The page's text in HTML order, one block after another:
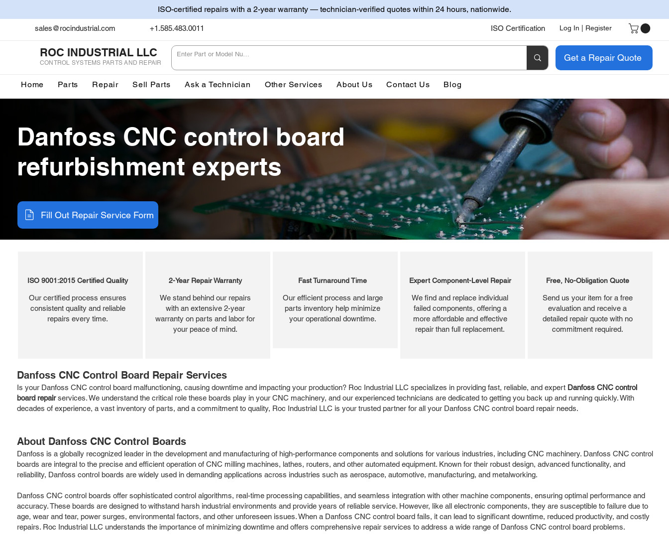
ISO-certified repairs with a 2-year warranty — technician-verified quotes within 24 hours, nationwide.
sales@rocindustrial.com +1.585.483.0011 ISO Certification Log In | Register
ROC INDUSTRIAL LLC
CONTROL SYSTEMS PARTS AND REPAIR Get a Repair Quote
Home Parts Repair Sell Parts Ask a Technician Other Services About Us Contact Us Blog
Danfoss CNC control board
refurbishment experts
Fill Out Repair Service Form
ISO 9001:2015 Certified Quality
Our certified process ensures
consistent quality and reliable
repairs every time.
2-Year Repair Warranty
We stand behind our repairs
with an extensive 2-year
warranty on parts and labor for
your peace of mind.
Fast Turnaround Time
Our efficient process and large
parts inventory help minimize
your operational downtime.
Expert Component-Level Repair
We find and replace individual
failed components, offering a
more affordable and effective
repair than full replacement.
Free, No-Obligation Quote
Send us your item for a free
evaluation and receive a
detailed repair quote with no
commitment required.
Danfoss CNC Control Board Repair Services
Is your Danfoss CNC control board malfunctioning, causing downtime and impacting your production? Roc Industrial LLC specializes in providing fast, reliable, and expert Danfoss CNC control
board repairservices. We understand the critical role these boards play in your CNC machinery, and our experienced technicians are dedicated to getting you back up and running quickly. With
decades of experience, a vast inventory of parts, and a commitment to quality, Roc Industrial LLC is your trusted partner for all your Danfoss CNC control board repair needs.
About Danfoss CNC Control Boards
Danfoss is a globally recognized leader in the development and manufacturing of high-performance components and solutions for various industries, including CNC machinery. Danfoss CNC control
boards are integral to the precise and efficient operation of CNC milling machines, lathes, routers, and other automated equipment. Known for their robust design, advanced functionality, and
reliability, Danfoss control boards are widely used in demanding applications across industries such as aerospace, automotive, manufacturing, and metalworking.
Danfoss CNC control boards offer sophisticated control algorithms, real-time processing capabilities, and seamless integration with other machine components, ensuring optimal performance and
accuracy. These boards are designed to withstand harsh industrial environments and provide years of reliable service. However, like all electronic components, they are susceptible to failure due to
age, wear and tear, power surges, environmental factors, and other unforeseen issues. When a Danfoss CNC control board fails, it can lead to significant downtime, reduced productivity, and costly
repairs. Roc Industrial LLC understands the importance of minimizing downtime and offers comprehensive repair services to address a wide range of Danfoss CNC control board problems.